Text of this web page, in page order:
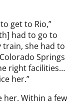
get to Rio,”
had to go to
she had to
Springs
right facilities…
her.”
Within a few